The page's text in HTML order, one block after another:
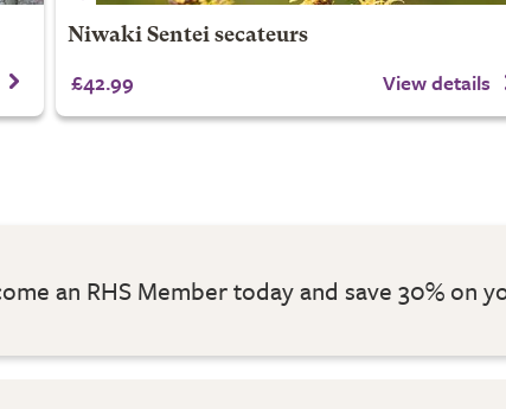
Niwaki Sentei secateurs
£42.99 View details
an RHS Member today and save 30% on